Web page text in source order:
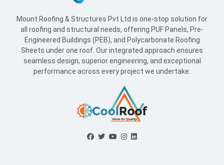
Mount Roofing & Structures Pvt Ltd is one-stop solution for
all roofing and structural needs, offering PUF Panels, Pre-
Engineered Buildings (PEB), and Polycarbonate Roofing
Sheets under one roof. Our integrated approach ensures
seamless design, superior engineering, and exceptional
performance across every project we undertake.